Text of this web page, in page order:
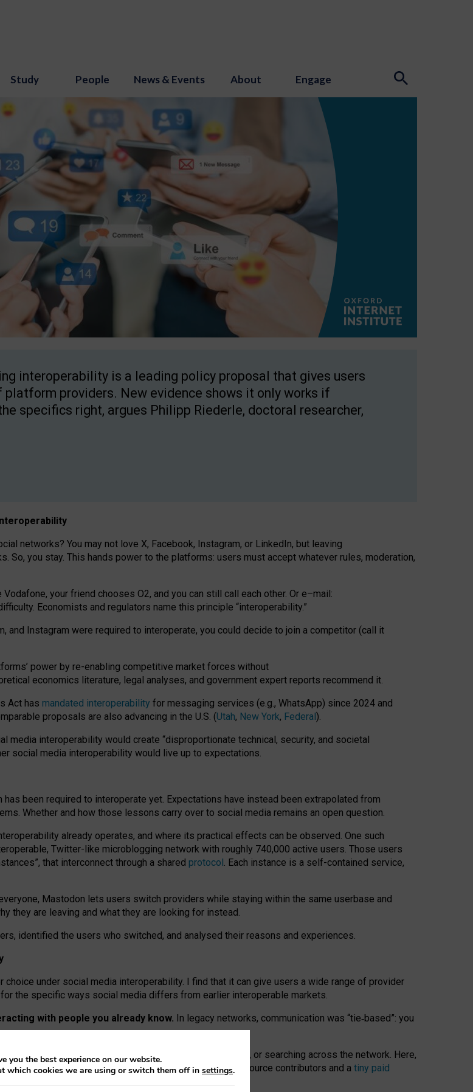
Study People News & Events About Engage
interoperability is a leading policy proposal that gives users
platform providers. New evidence shows it only works if
specifics right, argues Philipp Riederle, doctoral researcher,
ility
networks? You may not love X, Facebook, Instagram, or LinkedIn, but leaving
So, you stay. This hands power to the platforms: users must accept whatever rules, moderation,
your friend chooses O2, and you can still call each other. Or e–mail:
Economists and regulators name this principle “interoperability.”
and Instagram were required to interoperate, you could decide to join a competitor (call it
’ power by re-enabling competitive market forces without
economics literature, legal analyses, and government expert reports recommend it.
Act has mandated interoperability for messaging services (e.g., WhatsApp) since 2024 and
proposals are also advancing in the U.S. (Utah, New York, Federal).
media interoperability would create “disproportionate technical, security, and societal
social media interoperability would live up to expectations.
been required to interoperate yet. Expectations have instead been extrapolated from
Whether and how those lessons carry over to social media remains an open question.
already operates, and where its practical effects can be observed. One such
Twitter-like microblogging network with roughly 740,000 active users. Those users
that interconnect through a shared protocol. Each instance is a self-contained service,
Mastodon lets users switch providers while staying within the same userbase and
they are leaving and what they are looking for instead.
identified the users who switched, and analysed their reasons and experiences.
under social media interoperability. I find that it can give users a wide range of provider
the specific ways social media differs from earlier interoperable markets.
with people you already know. In legacy networks, communication was “tie‑based”: you
discovering strangers’ posts, joining wider conversations, or searching across the network. Here,
because Mastodon is built mostly by volunteer open-source contributors and a tiny paid
ones, they felt like missing out.
you the best experience on our website.
which cookies we are using or switch them off in settings.